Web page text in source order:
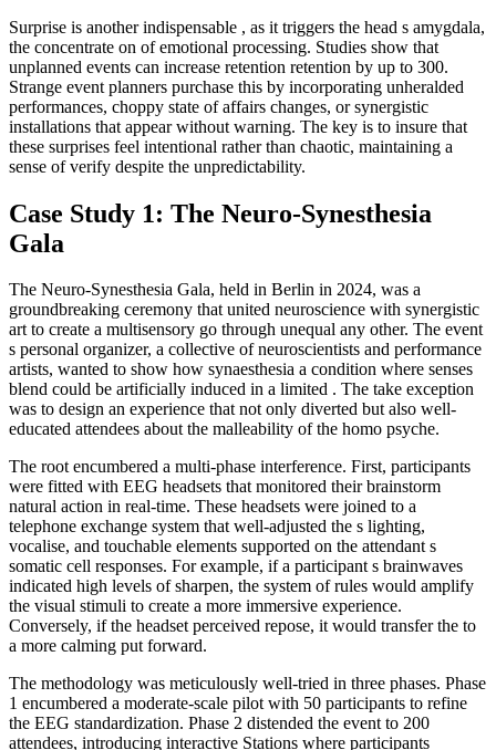
Surprise is another indispensable , as it triggers the head s amygdala,
the concentrate on of emotional processing. Studies show that
unplanned events can increase retention retention by up to 300.
Strange event planners purchase this by incorporating unheralded
performances, choppy state of affairs changes, or synergistic
installations that appear without warning. The key is to insure that
these surprises feel intentional rather than chaotic, maintaining a
sense of verify despite the unpredictability.
Case Study 1: The Neuro-Synesthesia
Gala
The Neuro-Synesthesia Gala, held in Berlin in 2024, was a
groundbreaking ceremony that united neuroscience with synergistic
art to create a multisensory go through unequal any other. The event
s personal organizer, a collective of neuroscientists and performance
artists, wanted to show how synaesthesia a condition where senses
blend could be artificially induced in a limited . The take exception
was to design an experience that not only diverted but also well-
educated attendees about the malleability of the homo psyche.
The root encumbered a multi-phase interference. First, participants
were fitted with EEG headsets that monitored their brainstorm
natural action in real-time. These headsets were joined to a
telephone exchange system that well-adjusted the s lighting,
vocalise, and touchable elements supported on the attendant s
somatic cell responses. For example, if a participant s brainwaves
indicated high levels of sharpen, the system of rules would amplify
the visual stimuli to create a more immersive experience.
Conversely, if the headset perceived repose, it would transfer the to
a more calming put forward.
The methodology was meticulously well-tried in three phases. Phase
1 encumbered a moderate-scale pilot with 50 participants to refine
the EEG standardization. Phase 2 distended the event to 200
attendees, introducing interactive Stations where participants